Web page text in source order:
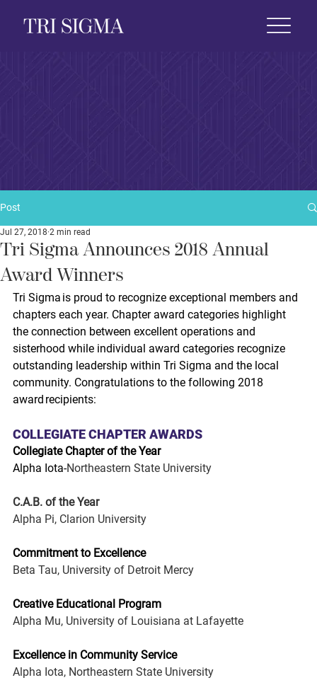
Life News & Events Shop
Post
Tri Sigma Announces 2018 Annual
Award Winners
Jul 27, 2018 2 min read
Tri Sigma is proud to recognize exceptional members and
chapters each year. Chapter award categories highlight
the connection between excellent operations and
sisterhood while individual award categories recognize
outstanding leadership within Tri Sigma and the local
community. Congratulations to the following 2018
award recipients:
COLLEGIATE CHAPTER AWARDS
Collegiate Chapter of the Year
Alpha Iota-Northeastern State University
C.A.B. of the Year
Alpha Pi, Clarion University
Commitment to Excellence
Beta Tau, University of Detroit Mercy
Creative Educational Program
Alpha Mu, University of Louisiana at Lafayette
Excellence in Community Service
Alpha Iota, Northeastern State University